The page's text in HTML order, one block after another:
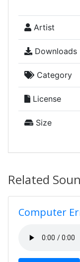
Artist
Downloads
Category
License
Size
Related
Computer